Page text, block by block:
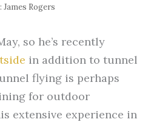
Rogers
so he’s recently
in addition to tunnel
flying is perhaps
for outdoor
extensive experience in